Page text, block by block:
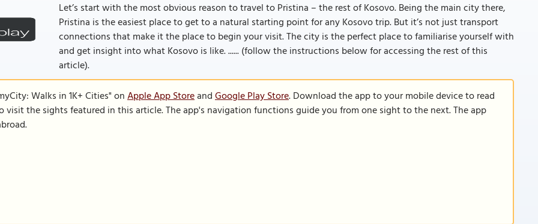
Let’s start with the most obvious reason to travel to Pristina – the rest of Kosovo. Being the main city there,
Pristina is the easiest place to get to a natural starting point for any Kosovo trip. But it’s not just transport
connections that make it the place to begin your visit. The city is the perfect place to familiarise yourself with
and get insight into what Kosovo is like. ...... (follow the instructions below for accessing the rest of this
article).
Walks in 1K+ Cities" onApple App StoreandGoogle Play Store. Download the app to your mobile device to read
the sights featured in this article. The app's navigation functions guide you from one sight to the next. The app